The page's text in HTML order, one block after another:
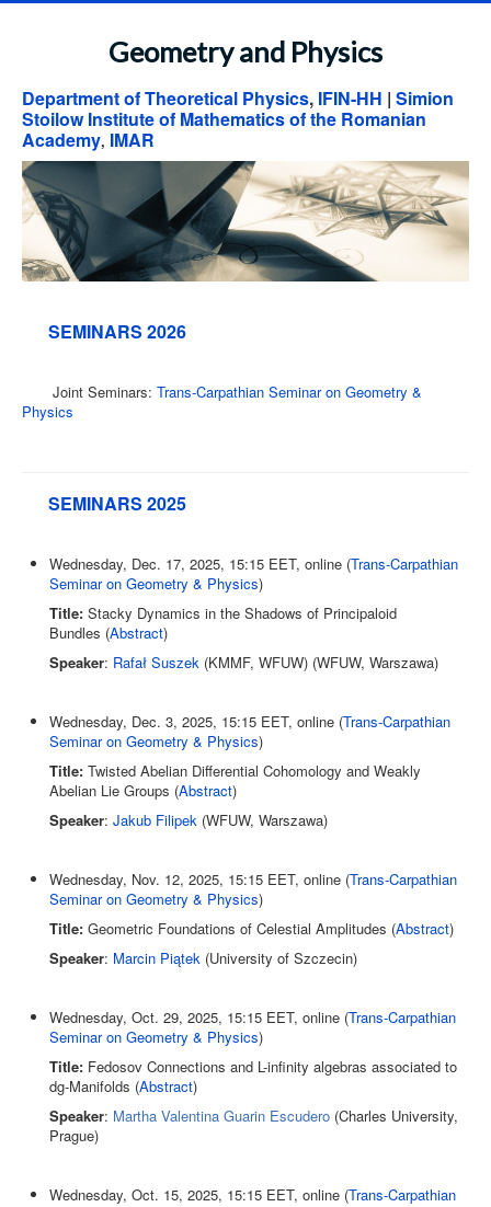
Geometry and Physics
Department of Theoretical Physics, IFIN-HH | Simion
Stoilow Institute of Mathematics of the Romanian
Academy, IMAR
SEMINARS 2026
Joint Seminars: Trans-Carpathian Seminar on Geometry &
Physics
SEMINARS 2025
Wednesday, Dec. 17, 2025, 15:15 EET, online (Trans-Carpathian
Seminar on Geometry & Physics)
Title: Stacky Dynamics in the Shadows of Principaloid
Bundles (Abstract)
Speaker: Rafał Suszek (KMMF, WFUW) (WFUW, Warszawa)
Wednesday, Dec. 3, 2025, 15:15 EET, online (Trans-Carpathian
Seminar on Geometry & Physics)
Title: Twisted Abelian Differential Cohomology and Weakly
Abelian Lie Groups (Abstract)
Speaker: Jakub Filipek (WFUW, Warszawa)
Wednesday, Nov. 12, 2025, 15:15 EET, online (Trans-Carpathian
Seminar on Geometry & Physics)
Title: Geometric Foundations of Celestial Amplitudes (Abstract)
Speaker: Marcin Piątek (University of Szczecin)
Wednesday, Oct. 29, 2025, 15:15 EET, online (Trans-Carpathian
Seminar on Geometry & Physics)
Title: Fedosov Connections and L-infinity algebras associated to
dg-Manifolds (Abstract)
Speaker: Martha Valentina Guarin Escudero (Charles University,
Prague)
Wednesday, Oct. 15, 2025, 15:15 EET, online (Trans-Carpathian